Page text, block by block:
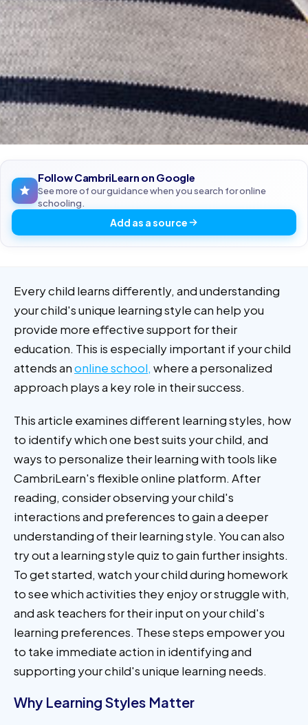
Follow CambriLearn on Google
See more of our guidance when you search for online
schooling.
Add as a source
Every child learns differently, and understanding
your child's unique learning style can help you
provide more effective support for their
education. This is especially important if your child
attends anonline school, where a personalized
approach plays a key role in their success.
This article examines different learning styles, how
to identify which one best suits your child, and
ways to personalize their learning with tools like
CambriLearn's flexible online platform. After
reading, consider observing your child's
interactions and preferences to gain a deeper
understanding of their learning style. You can also
try out a learning style quiz to gain further insights.
To get started, watch your child during homework
to see which activities they enjoy or struggle with,
and ask teachers for their input on your child's
learning preferences. These steps empower you
to take immediate action in identifying and
supporting your child's unique learning needs.
Why Learning Styles Matter